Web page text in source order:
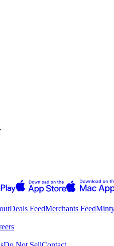
Deals FeedMerchants Feed